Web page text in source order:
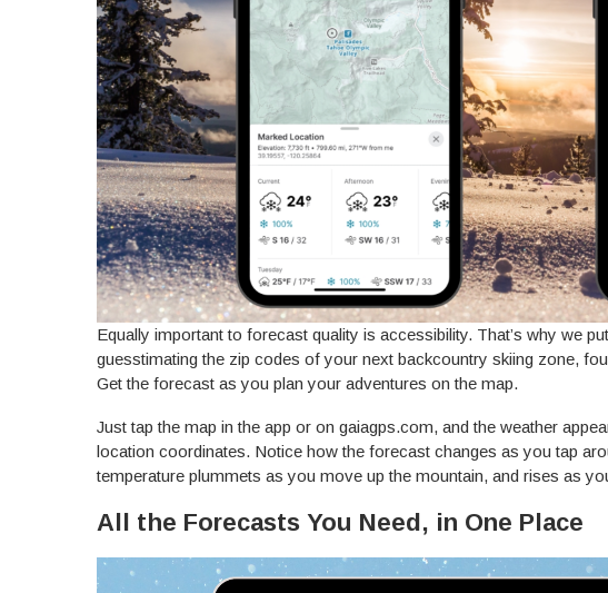
Equally important to forecast quality is accessibility. That’s why we
guesstimating the zip codes of your next backcountry skiing zone,
Get the forecast as you plan your adventures on the map.
Just tap the map in the app or on gaiagps.com, and the weather
location coordinates. Notice how the forecast changes as you tap
temperature plummets as you move up the mountain, and rises as
All the Forecasts You Need, in One Place